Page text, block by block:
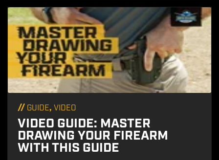
// GUIDE, VIDEO
VIDEO GUIDE: MASTER
DRAWING YOUR FIREARM
WITH THIS GUIDE